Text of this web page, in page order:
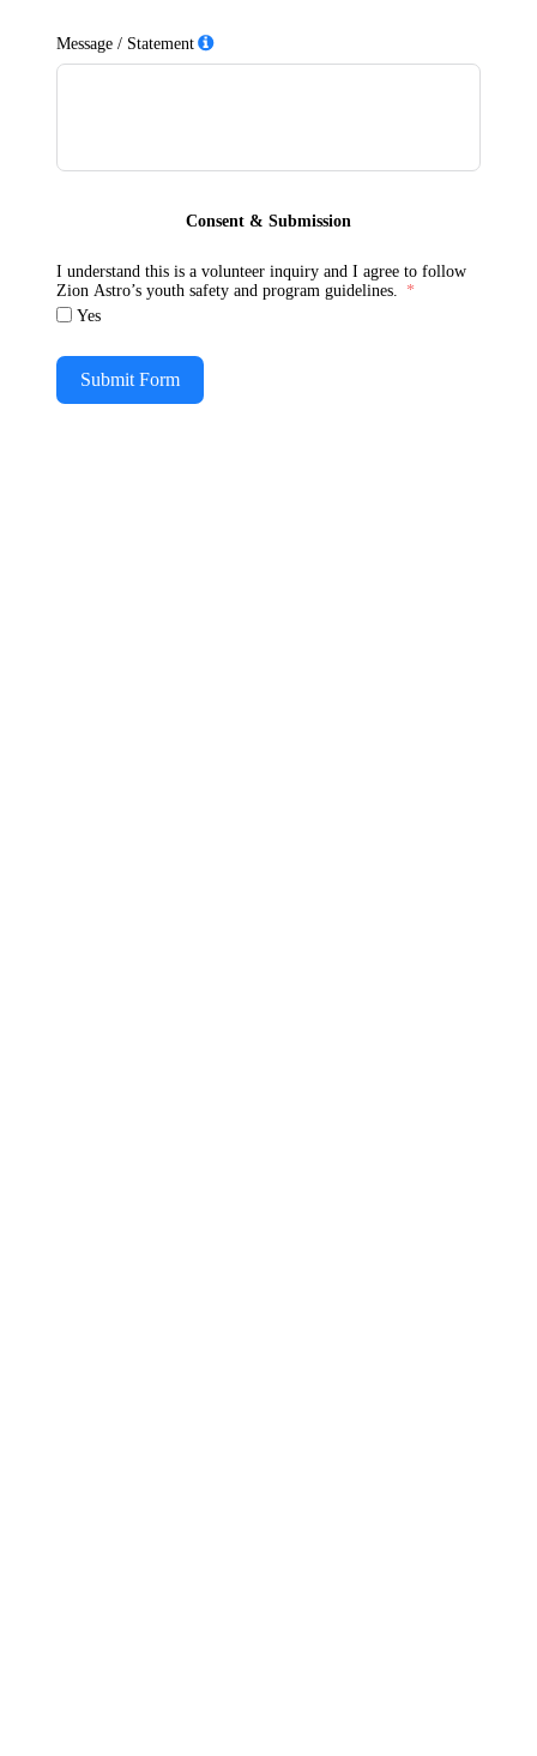
Message / Statement
Consent & Submission
I understand this is a volunteer inquiry and I agree to follow
Zion Astro’s youth safety and program guidelines.
Yes
Submit Form